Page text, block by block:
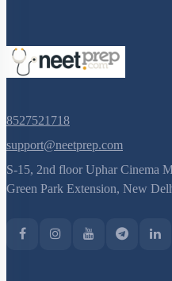
8527521718
support@neetprep.com
S-15, 2nd floor Uphar Cinema
Green Park Extension, New